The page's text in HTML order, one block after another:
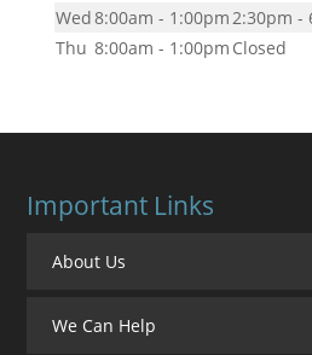
Wed8:00am - 1:00pm2:30pm -
Thu 8:00am - 1:00pm Closed
Important Links
About Us
We Can Help